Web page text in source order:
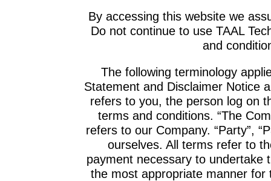
By accessing this website we
Do not continue to use TAAL
and
The following terminology
Statement and Disclaimer Notice
refers to you, the person log on
terms and conditions. “The
refers to our Company. “Party”,
ourselves. All terms refer to
payment necessary to undertake
the most appropriate manner for